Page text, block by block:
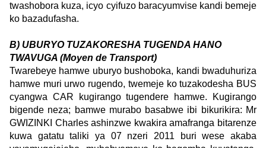
twashobora kuza, icyo cyifuzo baracyumvise kandi bemeje
ko bazadufasha.
B) UBURYO TUZAKORESHA TUGENDA HANO
TWAVUGA (Moyen de Transport)
Twarebeye hamwe uburyo bushoboka, kandi bwaduhuriza
hamwe muri urwo rugendo, twemeje ko tuzakodesha BUS
cyangwa CAR kugirango tugendere hamwe. Kugirango
bigende neza; bamwe murabo basabwe ibi bikurikira: Mr
GWIZINKI Charles ashinzwe kwakira amafranga bitarenze
kuwa gatatu taliki ya 07 nzeri 2011 buri wese akaba